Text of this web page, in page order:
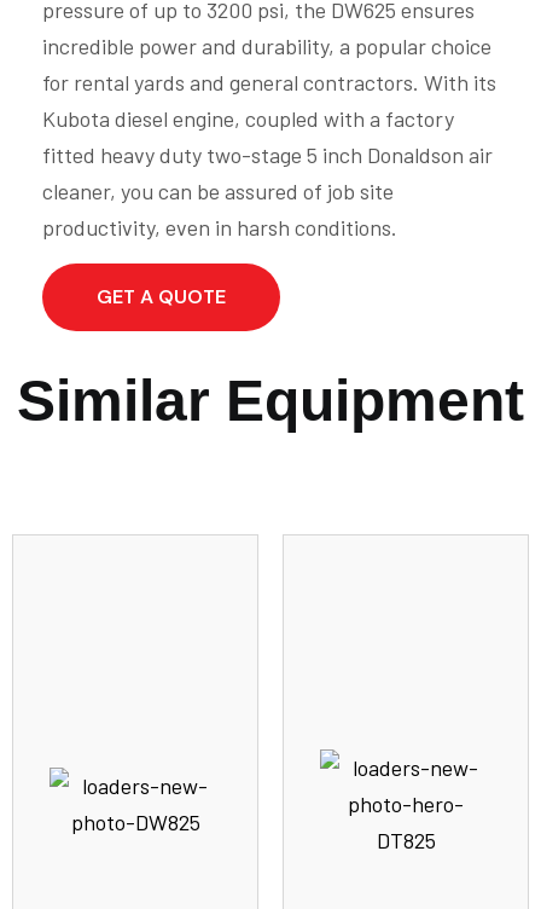
pressure of up to 3200 psi, the DW625 ensures
incredible power and durability, a popular choice
for rental yards and general contractors. With its
Kubota diesel engine, coupled with a factory
fitted heavy duty two-stage 5 inch Donaldson air
cleaner, you can be assured of job site
productivity, even in harsh conditions.
GET A QUOTE
Similar Equipment